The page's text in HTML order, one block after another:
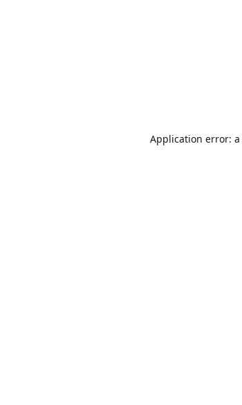
Application error: a